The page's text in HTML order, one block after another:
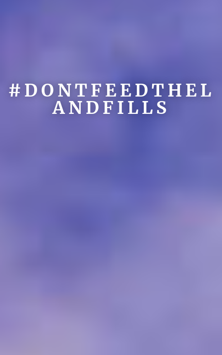
#DONTFEEDTHEL
ANDFILLS